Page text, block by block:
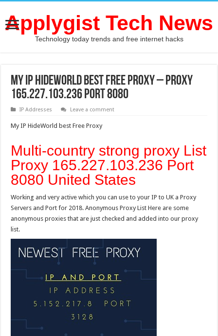
Applygist Tech News
Technology today trends and free internet hacks
My IP HideWorld best Free Proxy – Proxy
165.227.103.236 Port 8080
IP Addresses Leave a comment
My IP HideWorld best Free Proxy
Multi-country strong proxy List
Proxy 165.227.103.236 Port
8080 United States
Working and very active which you can use to your IP to UK a Proxy
Servers and Port for 2018. Anonymous Proxy List Here are some
anonymous proxies that are just checked and added into our proxy
list.